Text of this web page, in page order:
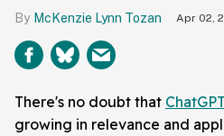
McKenzie Lynn Tozan Apr 02,
There's no doubt that ChatGPT
growing in relevance and